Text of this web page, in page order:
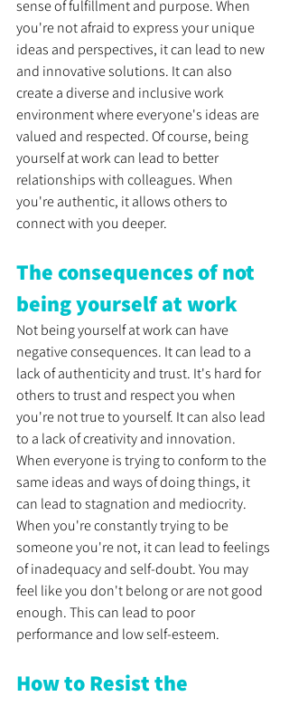
sense of fulfillment and purpose. When
you're not afraid to express your unique
ideas and perspectives, it can lead to new
and innovative solutions. It can also
create a diverse and inclusive work
environment where everyone's ideas are
valued and respected. Of course, being
yourself at work can lead to better
relationships with colleagues. When
you're authentic, it allows others to
connect with you deeper.
The consequences of not
being yourself at work
Not being yourself at work can have
negative consequences. It can lead to a
lack of authenticity and trust. It's hard for
others to trust and respect you when
you're not true to yourself. It can also lead
to a lack of creativity and innovation.
When everyone is trying to conform to the
same ideas and ways of doing things, it
can lead to stagnation and mediocrity.
When you're constantly trying to be
someone you're not, it can lead to feelings
of inadequacy and self-doubt. You may
feel like you don't belong or are not good
enough. This can lead to poor
performance and low self-esteem.
How to Resist the